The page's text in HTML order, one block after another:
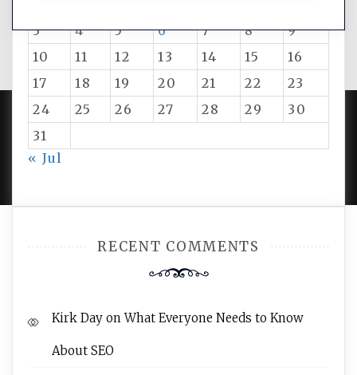
3
4 5 6 7 8
9
10
11 12 13 14 15
16
17
18 19 20 21 22
23
24
25 26 27 28 29
30
31
« Jul
RECENT COMMENTS
Kirk Day onWhat Everyone Needs to Know
About SEO